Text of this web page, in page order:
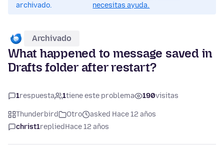
archivado.
necesitas ayuda.
Archivado
What happened to message saved in
Drafts folder after restart?
1respuesta 1tiene este problema 190visitas
Thunderbird Otro
asked Hace 12 años
christ1repliedHace 12 años